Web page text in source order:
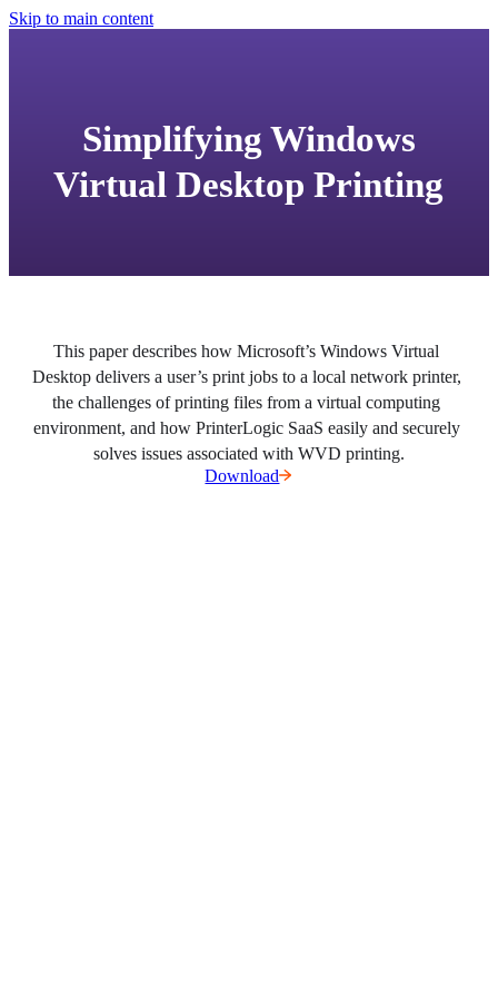
Skip to main content
Simplifying Windows
Virtual Desktop Printing
This paper describes how Microsoft’s Windows Virtual
Desktop delivers a user’s print jobs to a local network printer,
the challenges of printing files from a virtual computing
environment, and how PrinterLogic SaaS easily and securely
solves issues associated with WVD printing.
Download